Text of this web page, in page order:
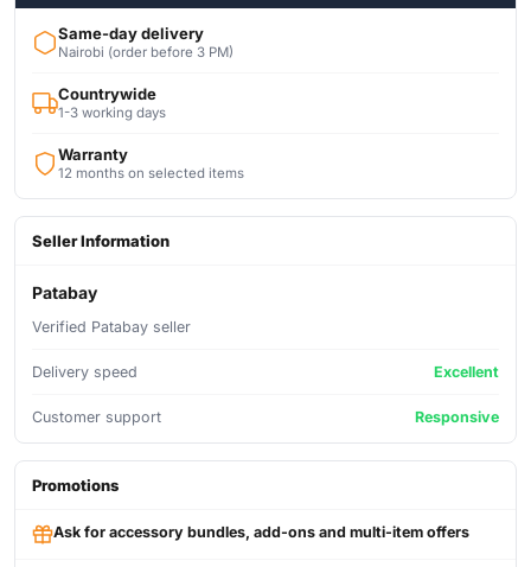
Same-day delivery
Nairobi (order before 3 PM)
Countrywide
1-3 working days
Warranty
12 months on selected items
Seller Information
Patabay
Verified Patabay seller
Delivery speed Excellent
Customer support Responsive
Promotions
Ask for accessory bundles, add-ons and multi-item offers